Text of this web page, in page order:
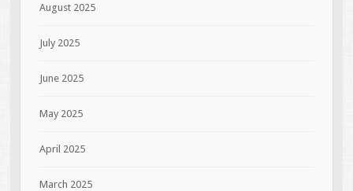
August 2025
July 2025
June 2025
May 2025
April 2025
March 2025